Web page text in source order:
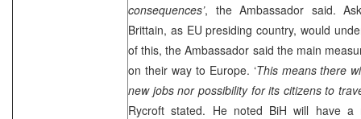
consequences’, the Ambassador said.
Brittain, as EU presiding country, would
of this, the Ambassador said the main
on their way to Europe. ‘This means there
new jobs nor possibility for its citizens to
Rycroft stated. He noted BiH will have a